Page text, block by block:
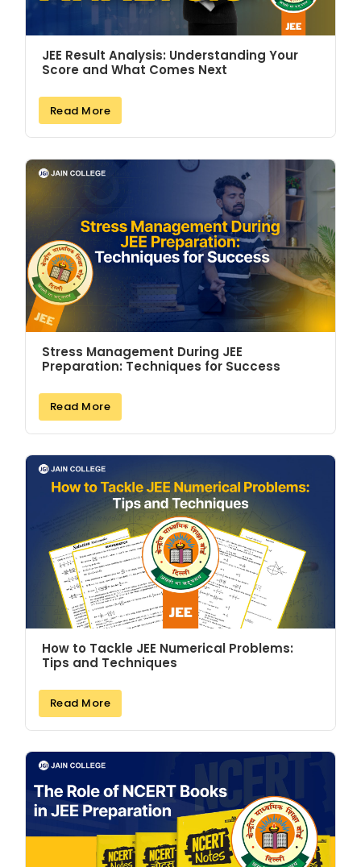
JEE Result Analysis: Understanding Your
Score and What Comes Next
Read More
Stress Management During JEE
Preparation: Techniques for Success
Read More
How to Tackle JEE Numerical Problems:
Tips and Techniques
Read More